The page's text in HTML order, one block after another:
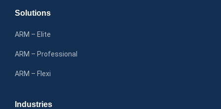
Solutions
ARM – Elite
ARM – Professional
ARM – Flexi
Industries